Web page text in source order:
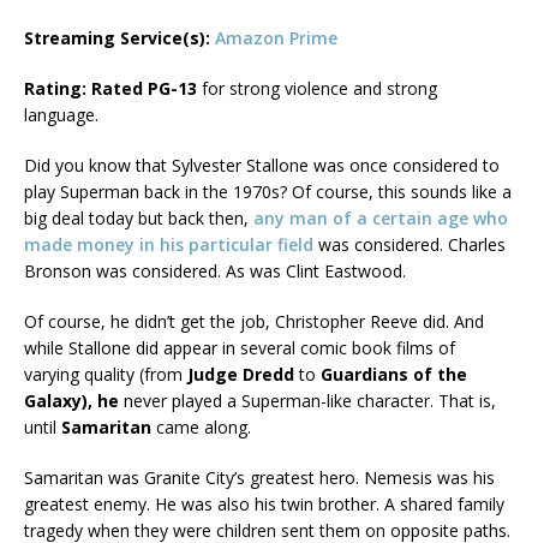
Streaming Service(s): Amazon Prime
Rating: Rated PG-13 for strong violence and strong
language.
Did you know that Sylvester Stallone was once considered to
play Superman back in the 1970s? Of course, this sounds like a
big deal today but back then, any man of a certain age who
made money in his particular field was considered. Charles
Bronson was considered. As was Clint Eastwood.
Of course, he didn’t get the job, Christopher Reeve did. And
while Stallone did appear in several comic book films of
varying quality (from Judge Dreddto Guardians of the
Galaxy), he never played a Superman-like character. That is,
until Samaritan came along.
Samaritan was Granite City’s greatest hero. Nemesis was his
greatest enemy. He was also his twin brother. A shared family
tragedy when they were children sent them on opposite paths.